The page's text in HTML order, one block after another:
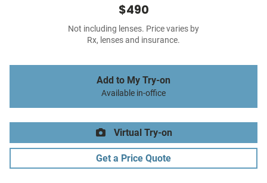
$490
Not including lenses. Price varies by
Rx, lenses and insurance.
Add to My Try-on
Available in-office
Virtual Try-on
Get a Price Quote